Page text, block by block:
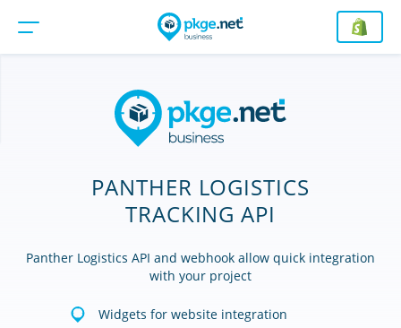
PANTHER LOGISTICS
TRACKING API
Panther Logistics API and webhook allow quick integration
with your project
Widgets for website integration